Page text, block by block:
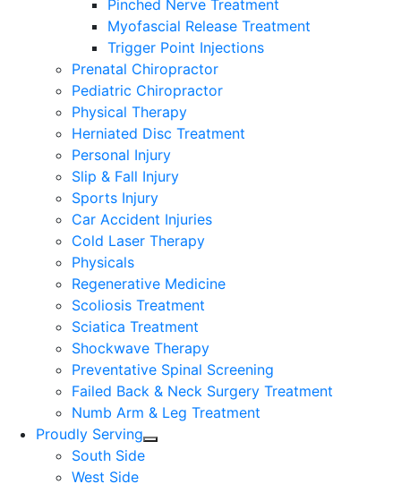
Pinched Nerve Treatment
Myofascial Release Treatment
Trigger Point Injections
Prenatal Chiropractor
Pediatric Chiropractor
Physical Therapy
Herniated Disc Treatment
Personal Injury
Slip & Fall Injury
Sports Injury
Car Accident Injuries
Cold Laser Therapy
Physicals
Regenerative Medicine
Scoliosis Treatment
Sciatica Treatment
Shockwave Therapy
Preventative Spinal Screening
Failed Back & Neck Surgery Treatment
Numb Arm & Leg Treatment
Proudly Serving
South Side
West Side